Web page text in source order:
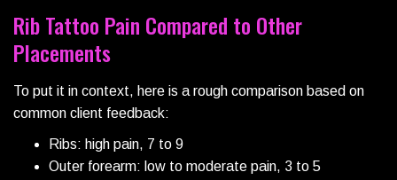
Rib Tattoo Pain Compared to Other
Placements
To put it in context, here is a rough comparison based on
common client feedback:
Ribs: high pain, 7 to 9
Outer forearm: low to moderate pain, 3 to 5